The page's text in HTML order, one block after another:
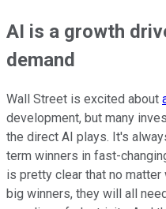
AI is a growth
demand
Wall Street is excited about
development, but many
the direct AI plays. It's
term winners in fast-
is pretty clear that no
big winners, they will all